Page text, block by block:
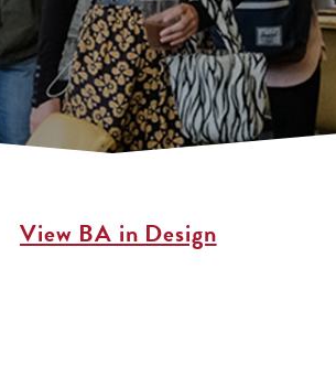
View BA in Design